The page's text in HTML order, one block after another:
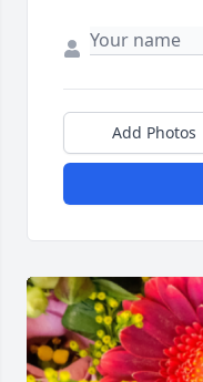
Add Photos